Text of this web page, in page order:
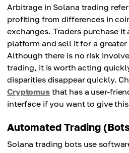
Arbitrage in Solana trading
profiting from differences in
exchanges. Traders purchase
platform and sell it for a
Although there is no risk
trading, it is worth acting
disparities disappear quickly.
Cryptomusthat has a user-
interface if you want to give
Automated Trading
Solana trading bots use